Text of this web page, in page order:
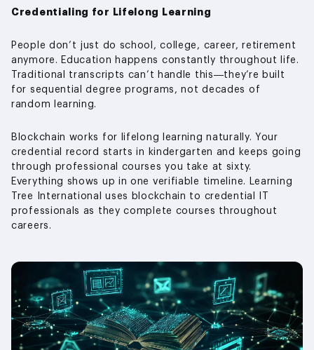
Credentialing for Lifelong Learning
People don’t just do school, college, career, retirement
anymore. Education happens constantly throughout life.
Traditional transcripts can’t handle this—they’re built
for sequential degree programs, not decades of
random learning.
Blockchain works for lifelong learning naturally. Your
credential record starts in kindergarten and keeps going
through professional courses you take at sixty.
Everything shows up in one verifiable timeline. Learning
Tree International uses blockchain to credential IT
professionals as they complete courses throughout
careers.